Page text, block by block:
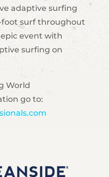
adaptive surfing
foot surf throughout
event with
surfing on
World
go to: